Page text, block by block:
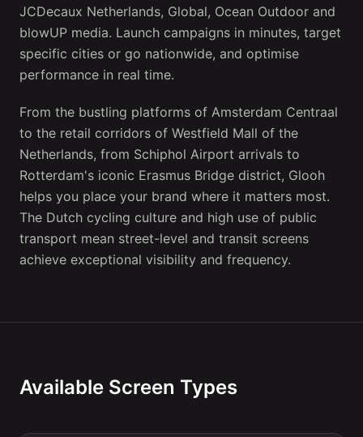
JCDecaux Netherlands, Global, Ocean Outdoor and
blowUP media. Launch campaigns in minutes, target
specific cities or go nationwide, and optimise
performance in real time.
From the bustling platforms of Amsterdam Centraal
to the retail corridors of Westfield Mall of the
Netherlands, from Schiphol Airport arrivals to
Rotterdam's iconic Erasmus Bridge district, Glooh
helps you place your brand where it matters most.
The Dutch cycling culture and high use of public
transport mean street-level and transit screens
achieve exceptional visibility and frequency.
Available Screen Types